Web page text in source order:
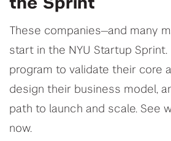
the Sprint
These companies—and many
start in the NYU Startup Sprint.
program to validate their core
design their business model,
path to launch and scale. See
now.